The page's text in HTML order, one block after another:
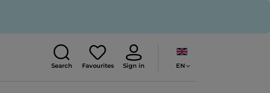
Search Favourites Sign in EN